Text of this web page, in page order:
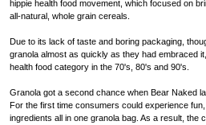
hippie health food movement, which focused on
all-natural, whole grain cereals.
Due to its lack of taste and boring packaging,
granola almost as quickly as they had embraced
health food category in the 70's, 80's and 90's.
Granola got a second chance when Bear Naked
For the first time consumers could experience
ingredients all in one granola bag. As a result, the